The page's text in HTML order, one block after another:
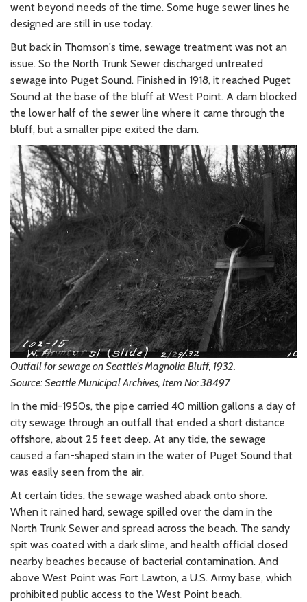
went beyond needs of the time. Some huge sewer lines he
designed are still in use today.
But back in Thomson's time, sewage treatment was not an
issue. So the North Trunk Sewer discharged untreated
sewage into Puget Sound. Finished in 1918, it reached Puget
Sound at the base of the bluff at West Point. A dam blocked
the lower half of the sewer line where it came through the
bluff, but a smaller pipe exited the dam.
Outfall for sewage on Seattle's Magnolia Bluff, 1932.
Source: Seattle Municipal Archives, Item No: 38497
In the mid-1950s, the pipe carried 40 million gallons a day of
city sewage through an outfall that ended a short distance
offshore, about 25 feet deep. At any tide, the sewage
caused a fan-shaped stain in the water of Puget Sound that
was easily seen from the air.
At certain tides, the sewage washed aback onto shore.
When it rained hard, sewage spilled over the dam in the
North Trunk Sewer and spread across the beach. The sandy
spit was coated with a dark slime, and health official closed
nearby beaches because of bacterial contamination. And
above West Point was Fort Lawton, a U.S. Army base, which
prohibited public access to the West Point beach.